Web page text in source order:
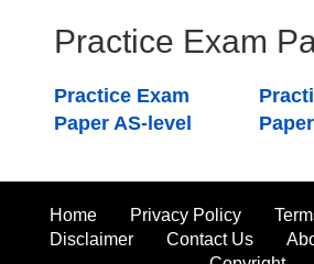
Practice Exam
Practice Exam
Paper AS-level
Home Privacy Policy
Disclaimer
Contact Us